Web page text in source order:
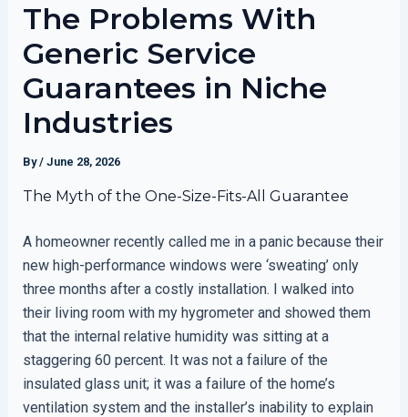
The Problems With
Generic Service
Guarantees in Niche
Industries
By/ June 28, 2026
The Myth of the One-Size-Fits-All Guarantee
A homeowner recently called me in a panic because their
new high-performance windows were ‘sweating’ only
three months after a costly installation. I walked into
their living room with my hygrometer and showed them
that the internal relative humidity was sitting at a
staggering 60 percent. It was not a failure of the
insulated glass unit; it was a failure of the home’s
ventilation system and the installer’s inability to explain